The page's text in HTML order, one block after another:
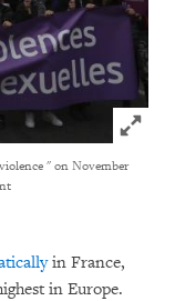
Click
" on November
in France,
in Europe.